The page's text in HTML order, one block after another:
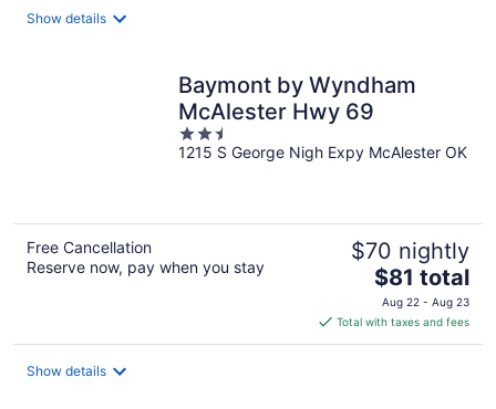
Show details
Baymont by Wyndham
McAlester Hwy 69
2.5
out
1215 S George Nigh Expy McAlester OK
Free Cancellation
Reserve now, pay when you stay
$70 nightly
The
price
is
$81
$81 total
Aug 22 - Aug 23
Total with taxes and fees
Show details